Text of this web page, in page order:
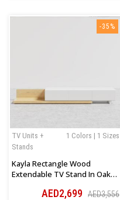
-35%
1 Colors | 1 Sizes
TV Units +
Stands
Kayla Rectangle Wood
Extendable TV Stand In Oak
AED2,699 AED3,556